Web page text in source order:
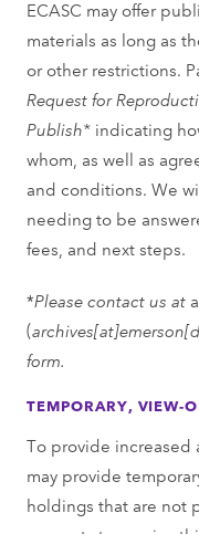
ECASC may offer
materials as long as
or other restrictions.
Request for
Publish* indicating
whom, as well as
and conditions. We
needing to be
fees, and next steps.
*Please contact us at
(
form.
TEMPORARY, VIEW-
To provide increased
may provide
holdings that are not